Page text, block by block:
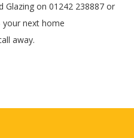
Glazing on 01242 238887 or
your next home
away.